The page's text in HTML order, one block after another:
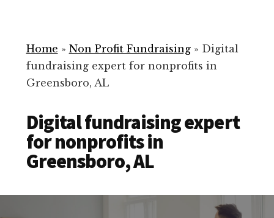
for
Your
Non
Home » Non Profit Fundraising» Digital
fundraising expert for nonprofits in
Greensboro, AL
Digital fundraising expert
for nonprofits in
Greensboro, AL